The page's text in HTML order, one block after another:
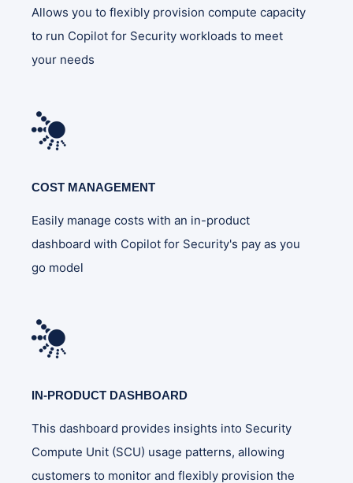
Allows you to flexibly provision compute capacity
to run Copilot for Security workloads to meet
your needs
COST MANAGEMENT
Easily manage costs with an in-product
dashboard with Copilot for Security's pay as you
go model
IN-PRODUCT DASHBOARD
This dashboard provides insights into Security
Compute Unit (SCU) usage patterns, allowing
customers to monitor and flexibly provision the